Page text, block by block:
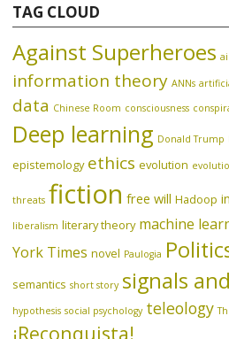
TAG CLOUD
Against Superheroes ai
information theory ANNs
data Chinese Room consciousness
Deep learning Donald Trump
epistemology ethics evolution
threats fiction free will Hadoop
liberalism literary theory machine
York Times novel Paulogia
semantics short story signals
hypothesis social psychology teleology
¡Reconquista!